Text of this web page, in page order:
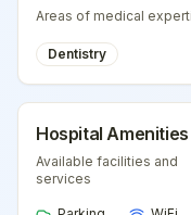
Areas of medical
Dentistry
Hospital Amenities
Available facilities and
services